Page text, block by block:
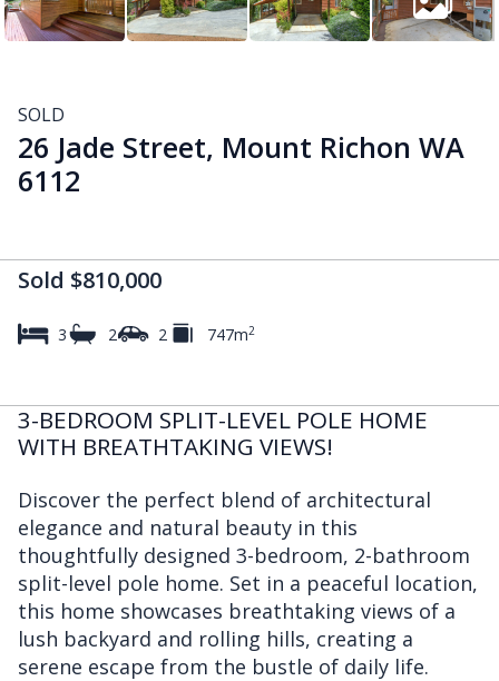
SOLD
26 Jade Street, Mount Richon WA
6112
Sold $810,000
3 2 2 747m2
3-BEDROOM SPLIT-LEVEL POLE HOME
WITH BREATHTAKING VIEWS!
Discover the perfect blend of architectural
elegance and natural beauty in this
thoughtfully designed 3-bedroom, 2-bathroom
split-level pole home. Set in a peaceful location,
this home showcases breathtaking views of a
lush backyard and rolling hills, creating a
serene escape from the bustle of daily life.